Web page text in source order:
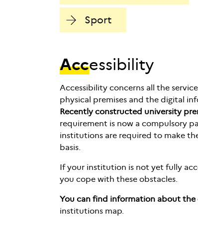
Sport
Accessibility
Accessibility concerns all the
physical premises and the digital
Recently constructed university
requirement is now a compulsory
institutions are required to make
basis.
If your institution is not yet fully
you cope with these obstacles.
You can find information about
institutions map.